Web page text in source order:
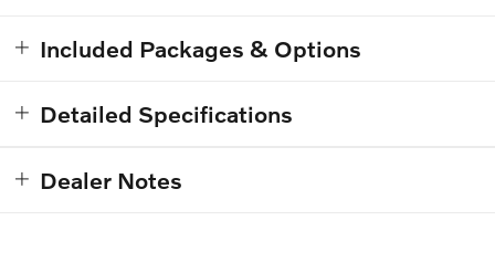
Included Packages & Options
Detailed Specifications
Dealer Notes